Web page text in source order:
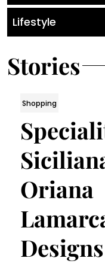
Lifestyle
Stories
Shopping
Oriana
Designs